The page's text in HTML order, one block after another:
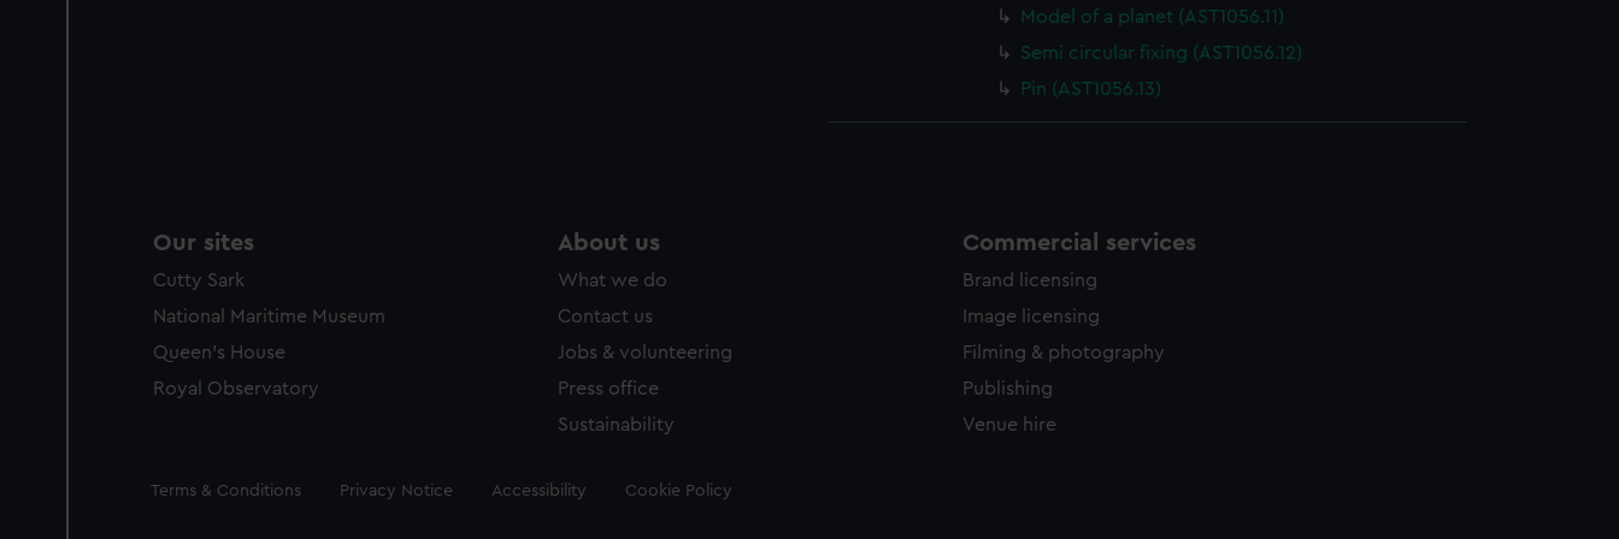
Model of a planet (AST1056.11)
Semi circular fixing (AST1056.12)
Pin (AST1056.13)
Our sites
Cutty Sark
National Maritime Museum
Queen's House
Royal Observatory
About us
What we do
Contact us
Jobs & volunteering
Press office
Sustainability
Commercial services
Brand licensing
Image licensing
Filming & photography
Publishing
Venue hire
Legal
Terms & Conditions Privacy Notice Accessibility Cookie Policy